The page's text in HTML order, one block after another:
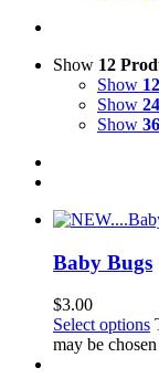
Show 12
Show
Show
Show
Baby Bugs
$3.00
Select options
may be